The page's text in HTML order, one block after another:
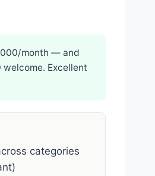
month — and
Excellent
categories